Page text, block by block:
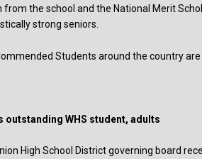
the school and the National Merit
strong seniors.
Students around the country
outstanding WHS student, adults
High School District governing board